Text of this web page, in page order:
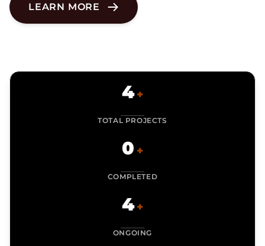
LEARN MORE
4 +
TOTAL PROJECTS
0 +
COMPLETED
4 +
ONGOING